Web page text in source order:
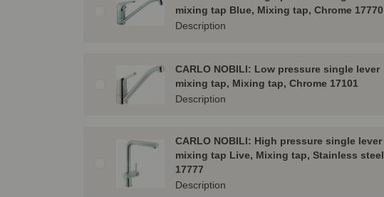
mixing tap Blue, Mixing tap, Chrome 17770
Description
CARLO NOBILI: Low pressure single lever
mixing tap, Mixing tap, Chrome 17101
Description
CARLO NOBILI: High pressure single lever
mixing tap Live, Mixing tap, Stainless steel
17777
Description